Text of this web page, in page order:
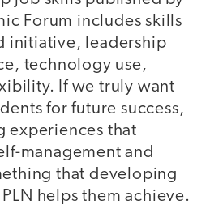
Forum includes skills
initiative, leadership
technology use,
If we truly want
for future success,
experiences that
management and
that developing
helps them achieve.